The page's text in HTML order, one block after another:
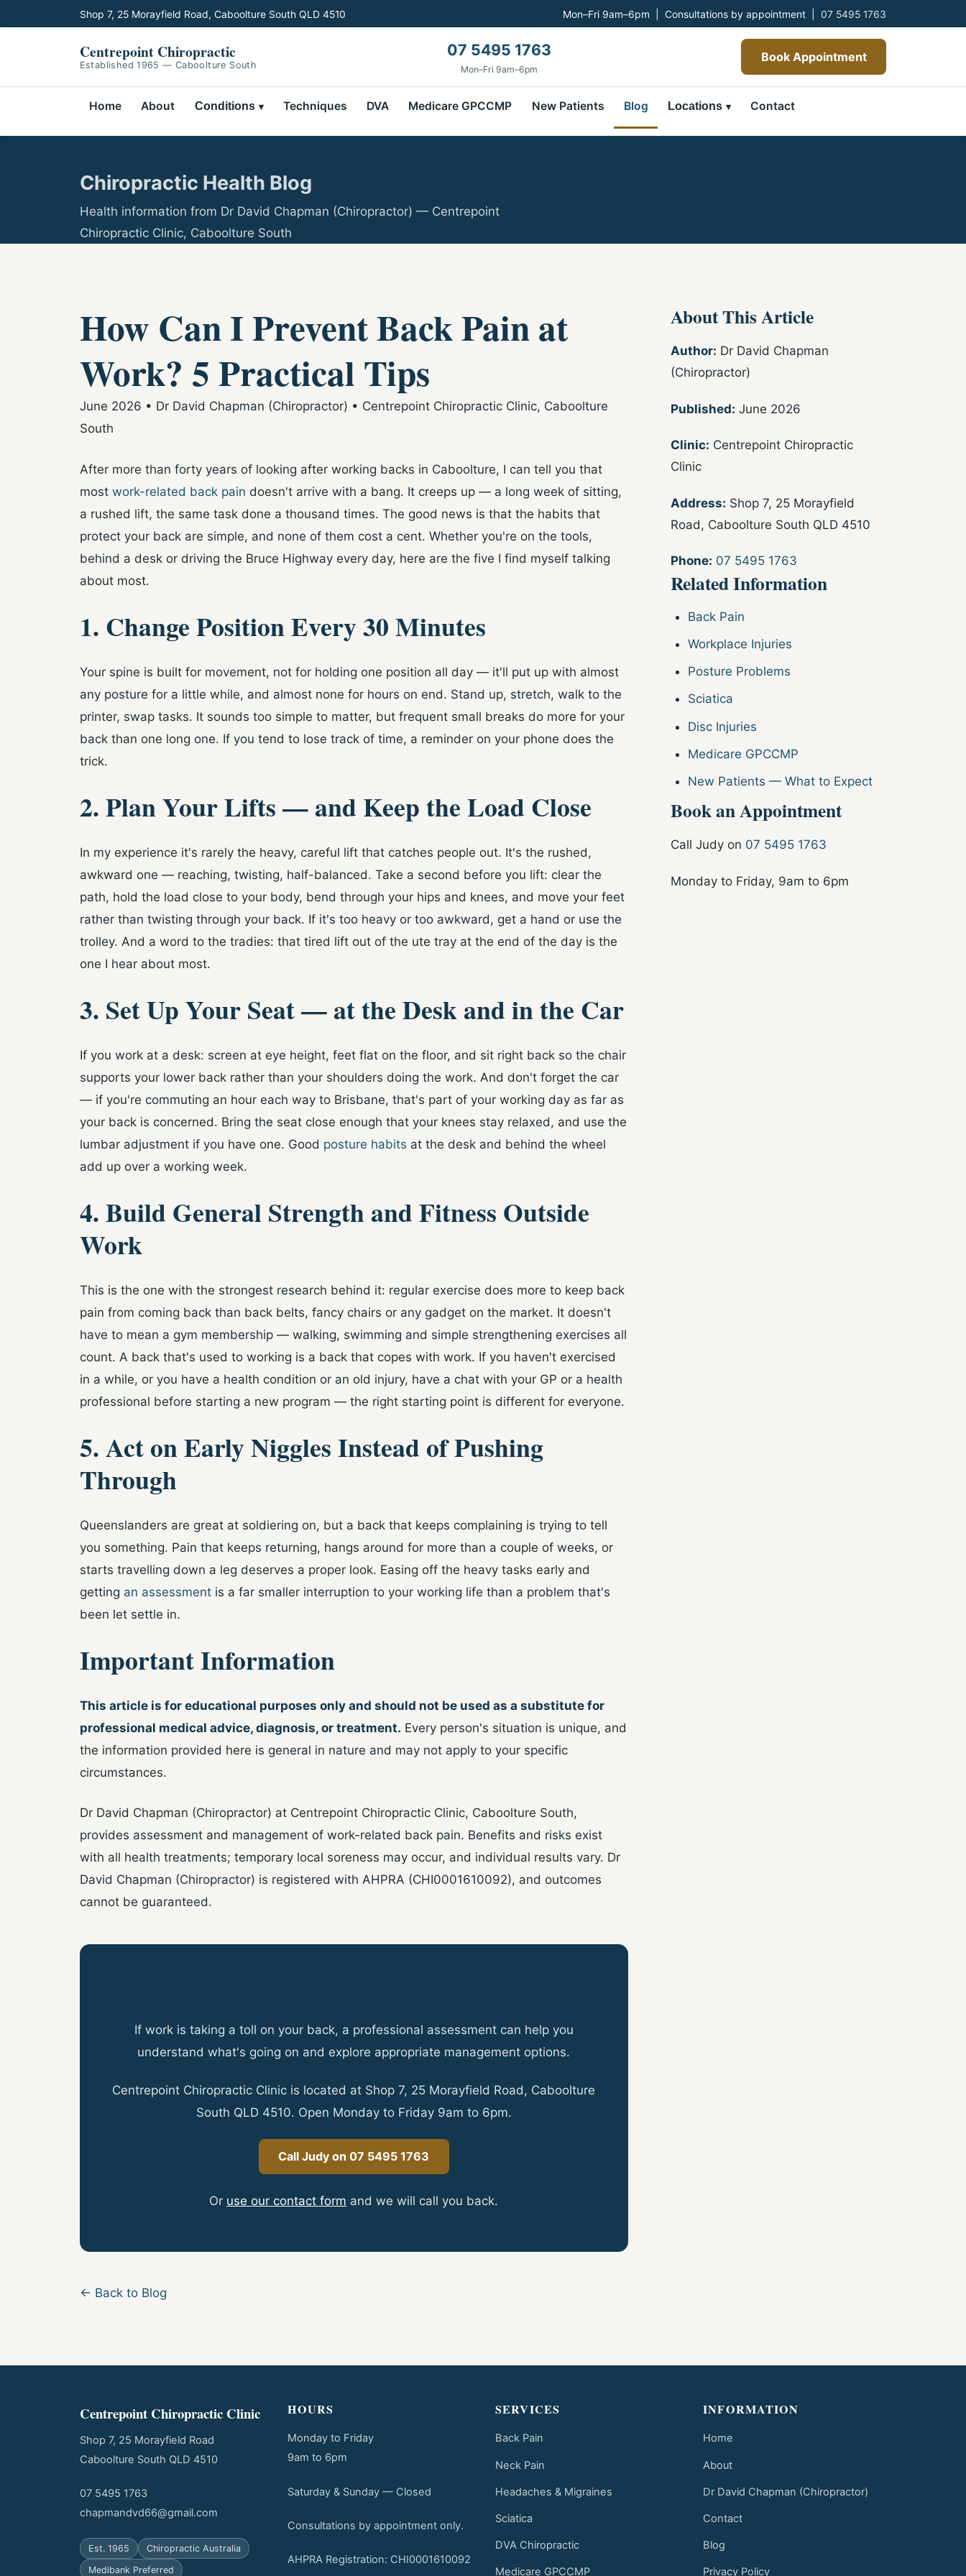
Shop 7, 25 Morayfield Road, Caboolture South QLD 4510 Mon–Fri 9am–6pm | Consultations by appointment |07 5495 1763
Centrepoint Chiropractic
Established 1965 — Caboolture South
07 5495 1763
Mon–Fri 9am–6pm
Book Appointment
Home About Conditions Techniques DVA Medicare GPCCMP New Patients Blog Locations Contact
Chiropractic Health Blog
Health information from Dr David Chapman (Chiropractor) — Centrepoint
Chiropractic Clinic, Caboolture South
How Can I Prevent Back Pain at
Work? 5 Practical Tips
June 2026 • Dr David Chapman (Chiropractor) • Centrepoint Chiropractic Clinic, Caboolture
South
After more than forty years of looking after working backs in Caboolture, I can tell you that
most work-related back pain doesn't arrive with a bang. It creeps up — a long week of sitting,
a rushed lift, the same task done a thousand times. The good news is that the habits that
protect your back are simple, and none of them cost a cent. Whether you're on the tools,
behind a desk or driving the Bruce Highway every day, here are the five I find myself talking
about most.
1. Change Position Every 30 Minutes
Your spine is built for movement, not for holding one position all day — it'll put up with almost
any posture for a little while, and almost none for hours on end. Stand up, stretch, walk to the
printer, swap tasks. It sounds too simple to matter, but frequent small breaks do more for your
back than one long one. If you tend to lose track of time, a reminder on your phone does the
trick.
2. Plan Your Lifts — and Keep the Load Close
In my experience it's rarely the heavy, careful lift that catches people out. It's the rushed,
awkward one — reaching, twisting, half-balanced. Take a second before you lift: clear the
path, hold the load close to your body, bend through your hips and knees, and move your feet
rather than twisting through your back. If it's too heavy or too awkward, get a hand or use the
trolley. And a word to the tradies: that tired lift out of the ute tray at the end of the day is the
one I hear about most.
3. Set Up Your Seat — at the Desk and in the Car
If you work at a desk: screen at eye height, feet flat on the floor, and sit right back so the chair
supports your lower back rather than your shoulders doing the work. And don't forget the car
— if you're commuting an hour each way to Brisbane, that's part of your working day as far as
your back is concerned. Bring the seat close enough that your knees stay relaxed, and use the
lumbar adjustment if you have one. Good posture habits at the desk and behind the wheel
add up over a working week.
4. Build General Strength and Fitness Outside
Work
This is the one with the strongest research behind it: regular exercise does more to keep back
pain from coming back than back belts, fancy chairs or any gadget on the market. It doesn't
have to mean a gym membership — walking, swimming and simple strengthening exercises all
count. A back that's used to working is a back that copes with work. If you haven't exercised
in a while, or you have a health condition or an old injury, have a chat with your GP or a health
professional before starting a new program — the right starting point is different for everyone.
5. Act on Early Niggles Instead of Pushing
Through
Queenslanders are great at soldiering on, but a back that keeps complaining is trying to tell
you something. Pain that keeps returning, hangs around for more than a couple of weeks, or
starts travelling down a leg deserves a proper look. Easing off the heavy tasks early and
getting an assessmentis a far smaller interruption to your working life than a problem that's
been let settle in.
Important Information
This article is for educational purposes only and should not be used as a substitute for
professional medical advice, diagnosis, or treatment. Every person's situation is unique, and
the information provided here is general in nature and may not apply to your specific
circumstances.
Dr David Chapman (Chiropractor) at Centrepoint Chiropractic Clinic, Caboolture South,
provides assessment and management of work-related back pain. Benefits and risks exist
with all health treatments; temporary local soreness may occur, and individual results vary. Dr
David Chapman (Chiropractor) is registered with AHPRA (CHI0001610092), and outcomes
cannot be guaranteed.
If work is taking a toll on your back, a professional assessment can help you
understand what's going on and explore appropriate management options.
Centrepoint Chiropractic Clinic is located at Shop 7, 25 Morayfield Road, Caboolture
South QLD 4510. Open Monday to Friday 9am to 6pm.
Call Judy on 07 5495 1763
Or use our contact form and we will call you back.
← Back to Blog
About This Article
Author: Dr David Chapman
(Chiropractor)
Published: June 2026
Clinic: Centrepoint Chiropractic
Clinic
Address: Shop 7, 25 Morayfield
Road, Caboolture South QLD 4510
Phone: 07 5495 1763
Related Information
Back Pain
Workplace Injuries
Posture Problems
Sciatica
Disc Injuries
Medicare GPCCMP
New Patients — What to Expect
Book an Appointment
Call Judy on 07 5495 1763
Monday to Friday, 9am to 6pm
Centrepoint Chiropractic Clinic
Shop 7, 25 Morayfield Road
Caboolture South QLD 4510
07 5495 1763
chapmandvd66@gmail.com
Est. 1965
Chiropractic Australia
Medibank Preferred
HOURS
Monday to Friday
9am to 6pm
Saturday & Sunday — Closed
Consultations by appointment only.
AHPRA Registration: CHI0001610092
SERVICES
Back Pain
Neck Pain
Headaches & Migraines
Sciatica
DVA Chiropractic
Medicare GPCCMP
INFORMATION
Home
About
Dr David Chapman (Chiropractor)
Contact
Blog
Privacy Policy